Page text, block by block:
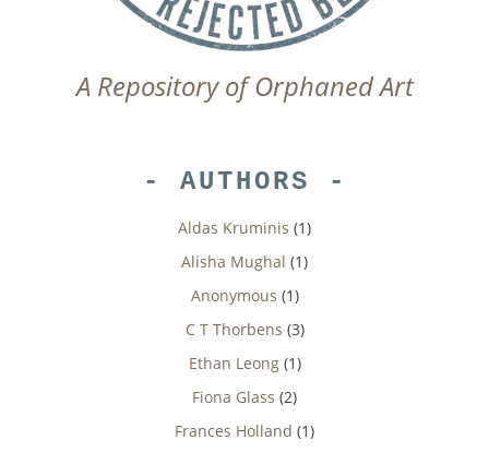
A Repository of Orphaned Art
AUTHORS
Aldas Kruminis (1)
Alisha Mughal (1)
Anonymous (1)
C T Thorbens (3)
Ethan Leong(1)
Fiona Glass (2)
Frances Holland (1)